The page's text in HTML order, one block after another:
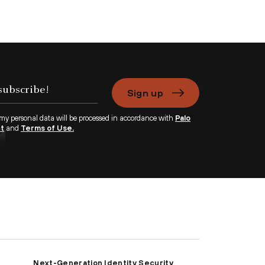
Sign up
personal data will be processed in accordance with Palo
and Terms of Use.
Next-Generation Identity Security